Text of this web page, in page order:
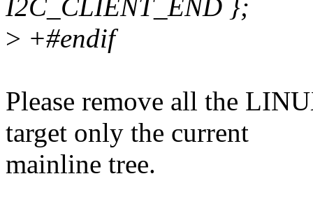
I2C_CLIENT_END };
> +#endif
Please remove all the
target only the current
mainline tree.